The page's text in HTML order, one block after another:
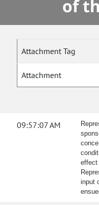
of
Attachment Tag
Attachment
09:57:07 AM
effect
input